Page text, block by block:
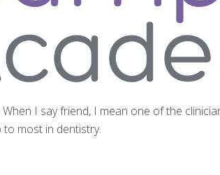
I say friend, I mean one of the
most in dentistry.